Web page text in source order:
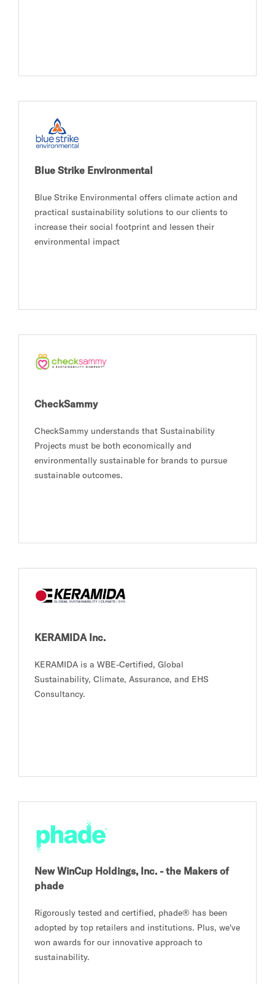
Blue Strike Environmental
Blue Strike Environmental offers climate action and
practical sustainability solutions to our clients to
increase their social footprint and lessen their
environmental impact
CheckSammy
CheckSammy understands that Sustainability
Projects must be both economically and
environmentally sustainable for brands to pursue
sustainable outcomes.
KERAMIDA Inc.
KERAMIDA is a WBE-Certified, Global
Sustainability, Climate, Assurance, and EHS
Consultancy.
New WinCup Holdings, Inc. - the Makers of
phade
Rigorously tested and certified, phade® has been
adopted by top retailers and institutions. Plus, we've
won awards for our innovative approach to
sustainability.